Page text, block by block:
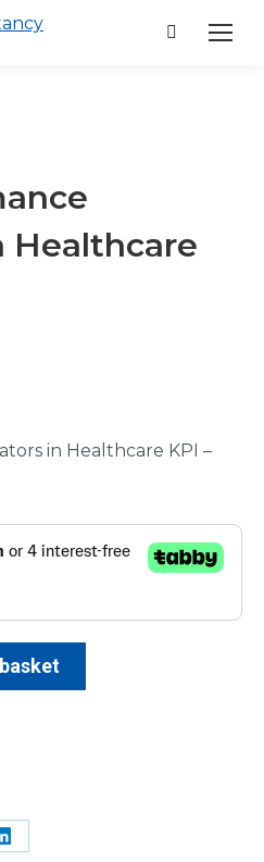
Search:
Healthcare
in Healthcare KPI –
Share